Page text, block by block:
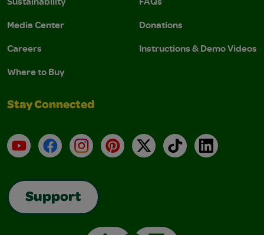
Media Center
Careers
Where to Buy
Donations
Instructions & Demo Videos
Stay Connected
YouTubeFacebookInstagramPinterest
X TikTokLinkedIn
Support